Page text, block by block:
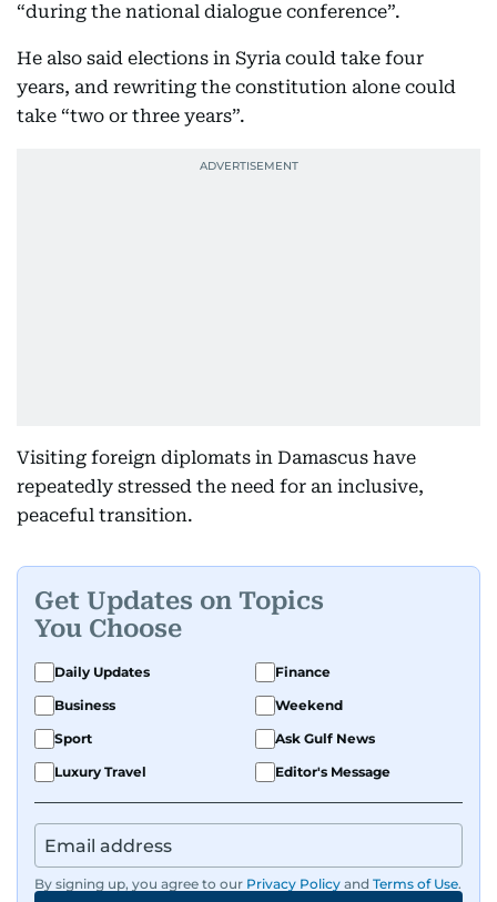
“during the national dialogue conference”.
He also said elections in Syria could take four
years, and rewriting the constitution alone could
take “two or three years”.
Visiting foreign diplomats in Damascus have
repeatedly stressed the need for an inclusive,
peaceful transition.
Get Updates on Topics
You Choose
Daily Updates
Finance
Business
Weekend
Sport
Ask Gulf News
Luxury Travel
Editor's Message
By signing up, you agree to our Privacy Policy and Terms of Use.